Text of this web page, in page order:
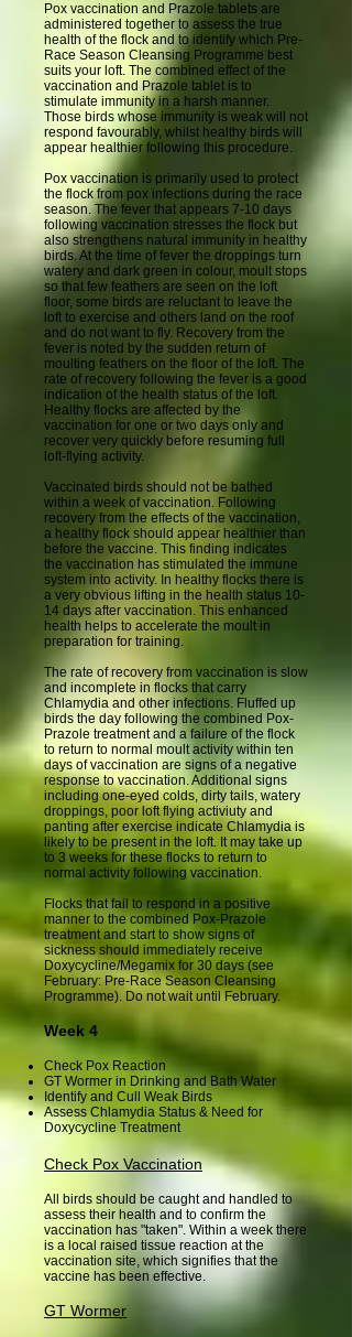
Pox vaccination and Prazole tablets are
administered together to assess the true
health of the flock and to identify which Pre-
Race Season Cleansing Programme best
suits your loft. The combined effect of the
vaccination and Prazole tablet is to
stimulate immunity in a harsh manner.
Those birds whose immunity is weak will not
respond favourably, whilst healthy birds will
appear healthier following this procedure.
Pox vaccination is primarily used to protect
the flock from pox infections during the race
season. The fever that appears 7-10 days
following vaccination stresses the flock but
also strengthens natural immunity in healthy
birds. At the time of fever the droppings turn
watery and dark green in colour, moult stops
so that few feathers are seen on the loft
floor, some birds are reluctant to leave the
loft to exercise and others land on the roof
and do not want to fly. Recovery from the
fever is noted by the sudden return of
moulting feathers on the floor of the loft. The
rate of recovery following the fever is a good
indication of the health status of the loft.
Healthy flocks are affected by the
vaccination for one or two days only and
recover very quickly before resuming full
loft-flying activity.
Vaccinated birds should not be bathed
within a week of vaccination. Following
recovery from the effects of the vaccination,
a healthy flock should appear healthier than
before the vaccine. This finding indicates
the vaccination has stimulated the immune
system into activity. In healthy flocks there is
a very obvious lifting in the health status 10-
14 days after vaccination. This enhanced
health helps to accelerate the moult in
preparation for training.
The rate of recovery from vaccination is slow
and incomplete in flocks that carry
Chlamydia and other infections. Fluffed up
birds the day following the combined Pox-
Prazole treatment and a failure of the flock
to return to normal moult activity within ten
days of vaccination are signs of a negative
response to vaccination. Additional signs
including one-eyed colds, dirty tails, watery
droppings, poor loft flying activiuty and
panting after exercise indicate Chlamydia is
likely to be present in the loft. It may take up
to 3 weeks for these flocks to return to
normal activity following vaccination.
Flocks that fail to respond in a positive
manner to the combined Pox-Prazole
treatment and start to show signs of
sickness should immediately receive
Doxycycline/Megamix for 30 days (see
February: Pre-Race Season Cleansing
Programme). Do not wait until February.
Week 4
Check Pox Reaction
GT Wormer in Drinking and Bath Water
Identify and Cull Weak Birds
Assess Chlamydia Status & Need for
Doxycycline Treatment
Check Pox Vaccination
All birds should be caught and handled to
assess their health and to confirm the
vaccination has "taken". Within a week there
is a local raised tissue reaction at the
vaccination site, which signifies that the
vaccine has been effective.
GT Wormer